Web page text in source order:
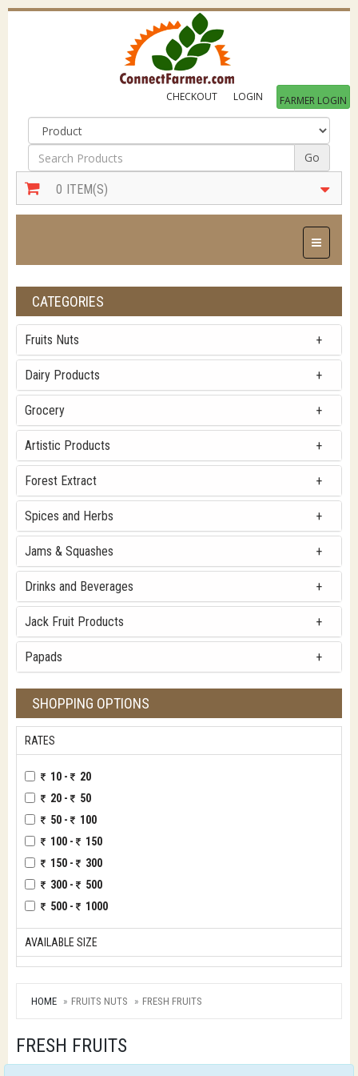
CHECKOUT LOGIN FARMER LOGIN
Go
0 ITEM(S)
Toggle
CATEGORIES
Fruits Nuts
Dairy Products
Grocery
Artistic Products
Forest Extract
Spices and Herbs
Jams & Squashes
Drinks and Beverages
Jack Fruit Products
Papads
SHOPPING OPTIONS
RATES
10 -
20
20 -
50
50 -
100
100 -
150
150 -
300
300 -
500
500 -
1000
AVAILABLE SIZE
HOME FRUITS NUTS FRESH FRUITS
FRESH FRUITS